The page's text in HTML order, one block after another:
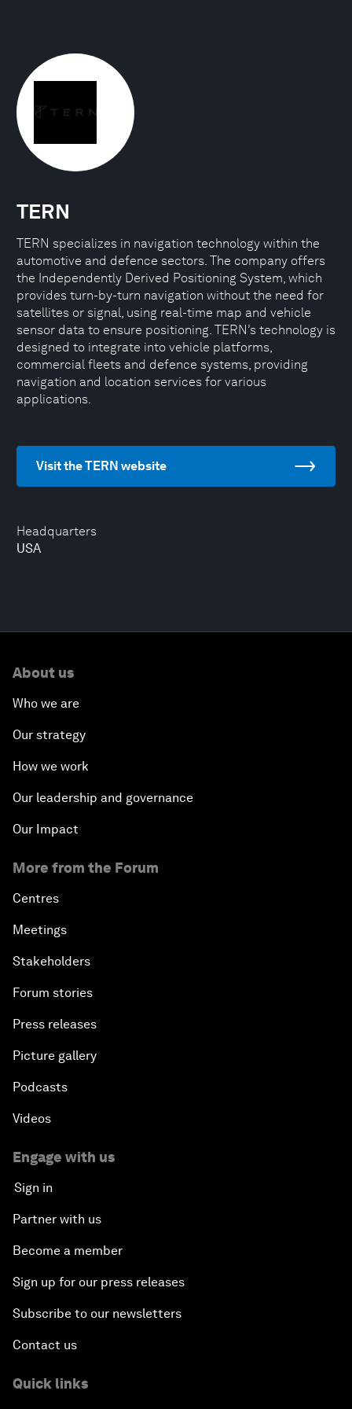
Headquarters
USA
TERN
TERN specializes in navigation technology within the
automotive and defence sectors. The company offers
the Independently Derived Positioning System, which
provides turn-by-turn navigation without the need for
satellites or signal, using real-time map and vehicle
sensor data to ensure positioning. TERN’s technology is
designed to integrate into vehicle platforms,
commercial fleets and defence systems, providing
navigation and location services for various
applications.
Visit the TERN website
About us
Who we are
Our strategy
How we work
Our leadership and governance
Our Impact
More from the Forum
Centres
Meetings
Stakeholders
Forum stories
Press releases
Picture gallery
Podcasts
Videos
Engage with us
Sign in
Partner with us
Become a member
Sign up for our press releases
Subscribe to our newsletters
Contact us
Quick links